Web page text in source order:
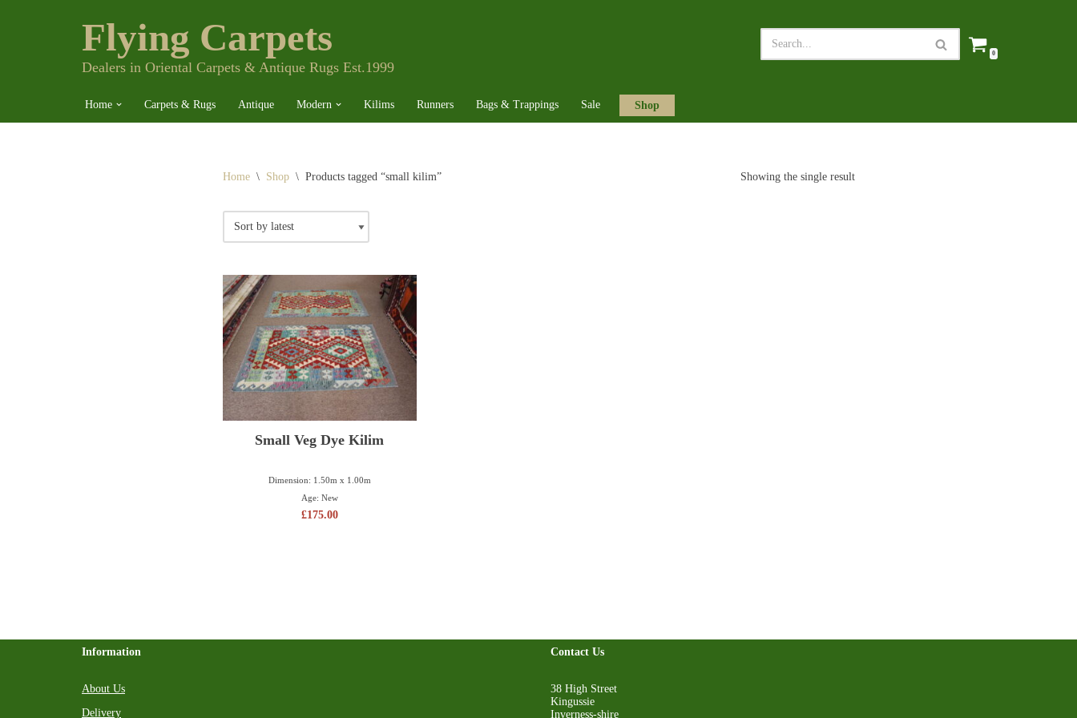
Flying Carpets
Dealers in Oriental Carpets & Antique Rugs Est.1999
0
Home Carpets & Rugs Antique Modern Kilims Runners Bags & Trappings Sale Shop
Home \ Shop \ Products tagged “small kilim” Showing the single result
Small Veg Dye Kilim
Dimension: 1.50m x 1.00m
Age: New
£175.00
Information
About Us
Delivery
Contact Us
38 High Street
Kingussie
Inverness-shire